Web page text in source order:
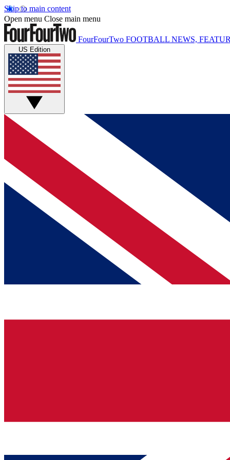
Skip to main content
Open menu Close main menu
FourFourTwo FOOTBALL NEWS,
US Edition